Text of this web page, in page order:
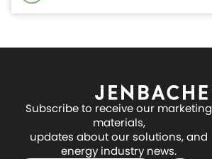
Subscribe to receive our marketing
materials,
updates about our solutions, and
energy industry news.